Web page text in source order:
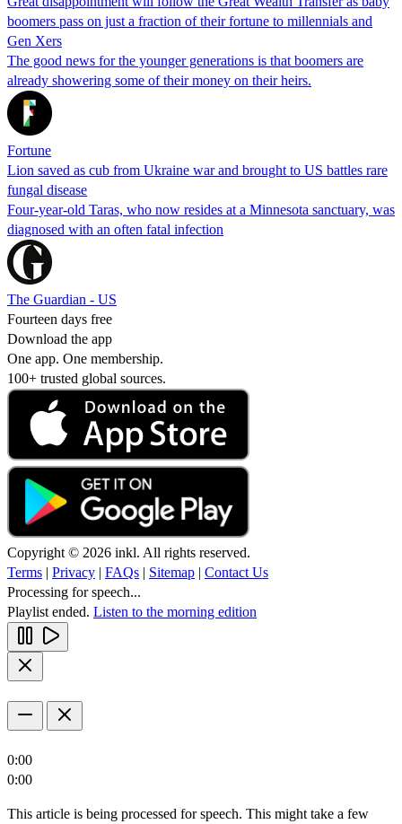
boomers pass on just a fraction of their fortune to millennials and
Gen Xers
The good news for the younger generations is that boomers are
already showering some of their money on their heirs.
Fortune
Lion saved as cub from Ukraine war and brought to US battles rare
fungal disease
Four-year-old Taras, who now resides at a Minnesota sanctuary, was
diagnosed with an often fatal infection
The Guardian - US
Fourteen days free
Download the app
One app. One membership.
100+ trusted global sources.
Copyright © 2026 inkl. All rights reserved.
Terms | Privacy | FAQs | Sitemap | Contact Us
Processing for speech...
Playlist ended. Listen to the morning edition
0:00
0:00
This article is being processed for speech. This might take a few